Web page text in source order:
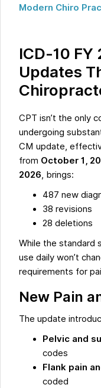
Modern Chiro
ICD-10
Updates
CPT isn’t the only
undergoing
CM update,
from October 1,
2026, brings:
487 new
38 revisions
28 deletions
While the standard
use daily won’t
requirements for
New Pain
The update
Pelvic and
codes
Flank pain
coded